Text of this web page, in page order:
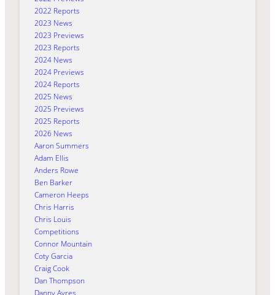
2022 Reports
2023 News
2023 Previews
2023 Reports
2024 News
2024 Previews
2024 Reports
2025 News
2025 Previews
2025 Reports
2026 News
Aaron Summers
Adam Ellis
Anders Rowe
Ben Barker
Cameron Heeps
Chris Harris
Chris Louis
Competitions
Connor Mountain
Coty Garcia
Craig Cook
Dan Thompson
Danny Ayres